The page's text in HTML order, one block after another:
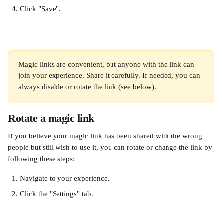
Click "Save".
Magic links are convenient, but anyone with the link can
join your experience. Share it carefully. If needed, you can
always disable or rotate the link (see below).
Rotate a magic link
If you believe your magic link has been shared with the wrong
people but still wish to use it, you can rotate or change the link by
following these steps:
Navigate to your experience.
Click the "Settings" tab.